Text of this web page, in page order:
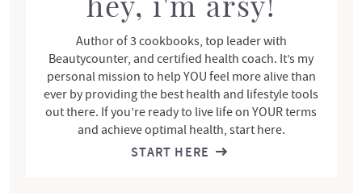
hey, i'm arsy!
Author of 3 cookbooks, top leader with
Beautycounter, and certified health coach. It’s my
personal mission to help YOU feel more alive than
ever by providing the best health and lifestyle tools
out there. If you’re ready to live life on YOUR terms
and achieve optimal health, start here.
START HERE